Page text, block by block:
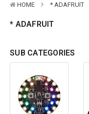
HOME * ADAFRUIT
* ADAFRUIT
SUB CATEGORIES